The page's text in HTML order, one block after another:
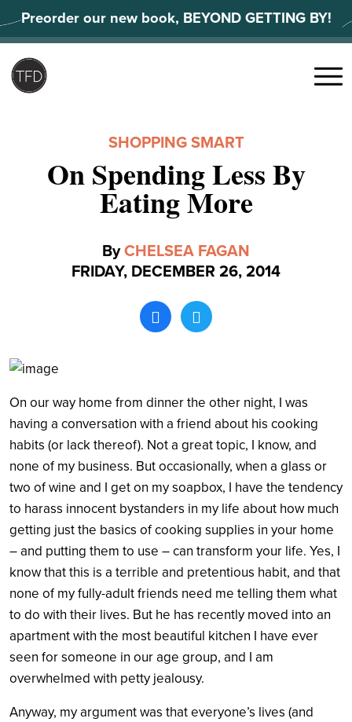
to
content
Preorder our new book, BEYOND GETTING BY!
Menu
SHOPPING SMART
On Spending Less By
Eating More
ByCHELSEA FAGAN
FRIDAY, DECEMBER 26, 2014
On our way home from dinner the other night, I was
having a conversation with a friend about his cooking
habits (or lack thereof). Not a great topic, I know, and
none of my business. But occasionally, when a glass or
two of wine and I get on my soapbox, I have the tendency
to harass innocent bystanders in my life about how much
getting just the basics of cooking supplies in your home
– and putting them to use – can transform your life. Yes, I
know that this is a terrible and pretentious habit, and that
none of my fully-adult friends need me telling them what
to do with their lives. But he has recently moved into an
apartment with the most beautiful kitchen I have ever
seen for someone in our age group, and I am
overwhelmed with petty jealousy.
Anyway, my argument was that everyone’s lives (and